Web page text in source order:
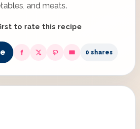
and meats.
to rate this recipe
0 shares